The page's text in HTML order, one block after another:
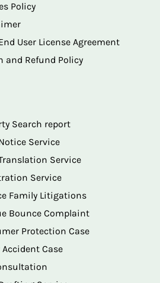
Policy
User License Agreement
and Refund Policy
Search report
Service
Service
Service
Family Litigations
Bounce Complaint
Protection Case
Case